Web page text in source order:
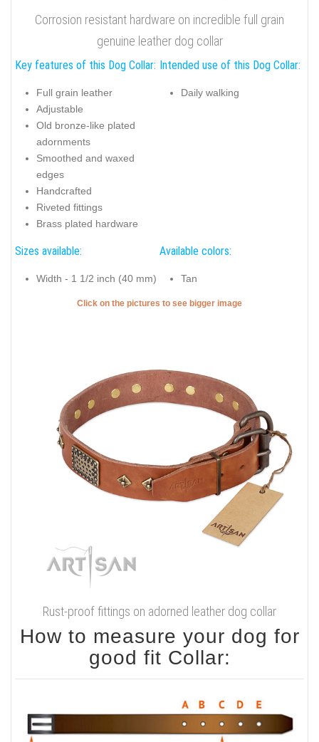
Corrosion resistant hardware on incredible full grain
genuine leather dog collar
Key features of this Dog Collar:
Full grain leather
Adjustable
Old bronze-like plated
adornments
Smoothed and waxed
edges
Handcrafted
Riveted fittings
Brass plated hardware
Intended use of this Dog Collar:
Daily walking
Sizes available:
Width - 1 1/2 inch (40 mm)
Available colors:
Tan
Click on the pictures to see bigger image
Rust-proof fittings on adorned leather dog collar
How to measure your dog for
good fit Collar: